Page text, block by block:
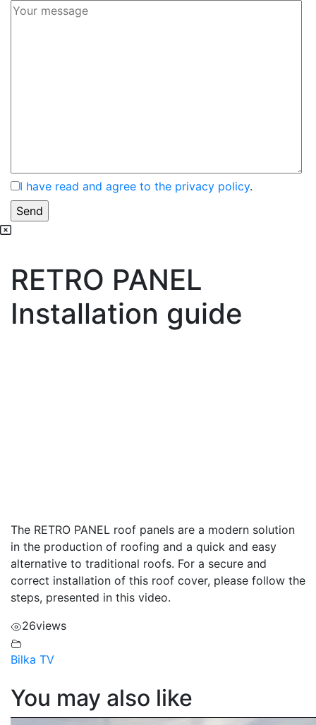
I have read and agree to the privacy policy.
RETRO PANEL
Installation guide
The RETRO PANEL roof panels are a modern solution
in the production of roofing and a quick and easy
alternative to traditional roofs. For a secure and
correct installation of this roof cover, please follow the
steps, presented in this video.
26views
Bilka TV
You may also like